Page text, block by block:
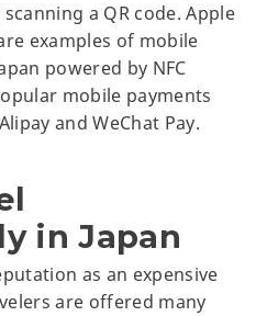
a QR code. Apple
examples of mobile
powered by NFC
mobile payments
and WeChat Pay.
in Japan
as an expensive
are offered many